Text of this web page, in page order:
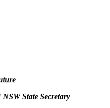
State Secretary